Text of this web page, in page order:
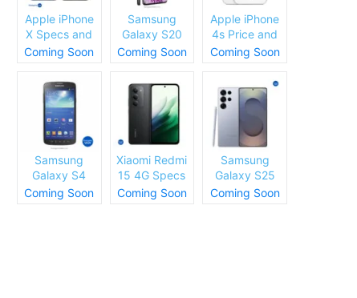
Apple iPhone
X Specs and
Price
Coming Soon
Samsung
Galaxy S20
Plus Specs
Coming Soon
Apple iPhone
4s Price and
Specs
Coming Soon
Samsung
Galaxy S4
Price and
Coming Soon
Xiaomi Redmi
15 4G Specs
and Price
Coming Soon
Samsung
Galaxy S25
Ultra Specs
Coming Soon